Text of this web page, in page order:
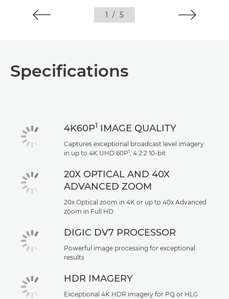
1 / 5
Specifications
4K60P1 IMAGE QUALITY
Captures exceptional broadcast level imagery
in up to 4K UHD 60P1, 4:2:2 10-bit
20X OPTICAL AND 40X
ADVANCED ZOOM
20x Optical zoom in 4K or up to 40x Advanced
zoom in Full HD
DIGIC DV7 PROCESSOR
Powerful image processing for exceptional
results
HDR IMAGERY
Exceptional 4K HDR imagery for PQ or HLG